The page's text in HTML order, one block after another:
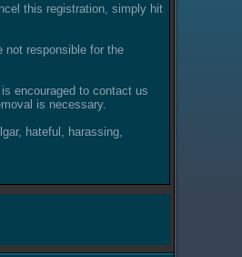
this registration, simply hit
not responsible for the
encouraged to contact us
is necessary.
hateful, harassing,